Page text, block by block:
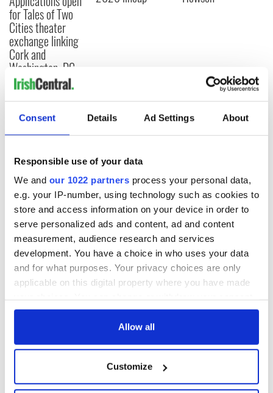
Consent Details Ad Settings About
Responsible use of your data
We and our 1022 partners process your personal data,
e.g. your IP-number, using technology such as cookies to
store and access information on your device in order to
serve personalized ads and content, ad and content
measurement, audience research and services
development. You have a choice in who uses your data
and for what purposes. Your privacy choices are only
applicable on this digital property where you have made
any time from the Cookie Declaration or by clicking on
Collect information about your geographical
location which can be accurate to within several
Allow all
Customize
for Tales of Two
Cities theater
exchange linking
Cork and
Washington, DC
COMMENTS